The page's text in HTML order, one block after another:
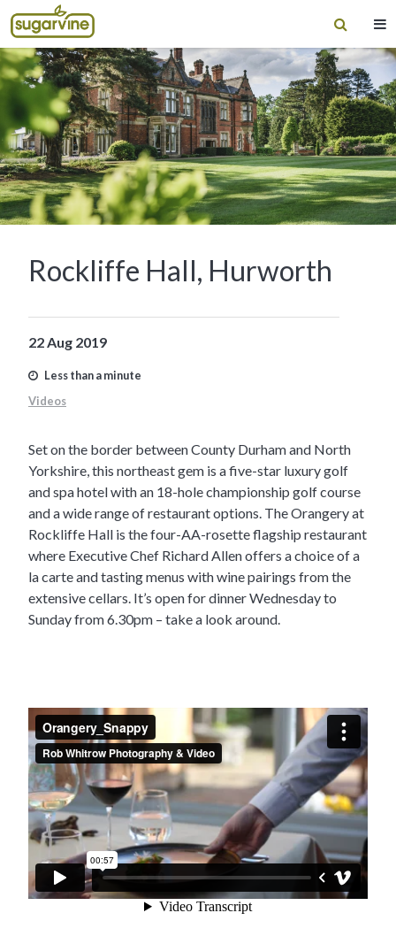
Rockliffe Hall, Hurworth
22 Aug 2019
Less than a minute
Videos
Set on the border between County Durham and North
Yorkshire, this northeast gem is a five-star luxury golf
and spa hotel with an 18-hole championship golf course
and a wide range of restaurant options. The Orangery at
Rockliffe Hall is the four-AA-rosette flagship restaurant
where Executive Chef Richard Allen offers a choice of a
la carte and tasting menus with wine pairings from the
extensive cellars. It’s open for dinner Wednesday to
Sunday from 6.30pm – take a look around.